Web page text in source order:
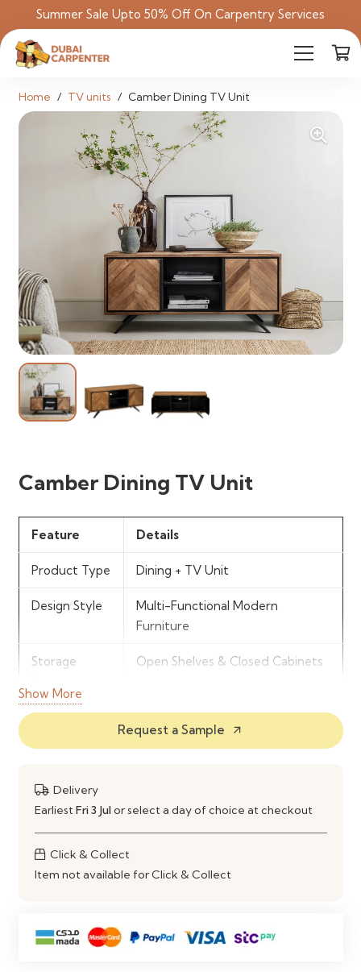
Summer Sale Upto 50% Off On Carpentry Services
Home / TV units / Camber Dining TV Unit
Camber Dining TV Unit
Feature Details
Product Type Dining + TV Unit
Design Style
Multi-Functional Modern
Furniture
Storage
Open Shelves & Closed Cabinets
Structure
Combined Entertainment &
Storage Unit
Use
Dining Area & Living Room
Show More
Request a Sample arrow_outward
Delivery
Earliest Fri 3 Julor select a day of choice at checkout
Click & Collect
Item not available for Click & Collect